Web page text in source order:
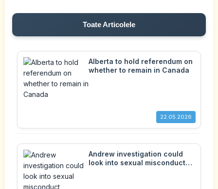
Toate Articolele
Alberta to hold referendum on
whether to remain in Canada
22.05.2026
Andrew investigation could
look into sexual misconduct